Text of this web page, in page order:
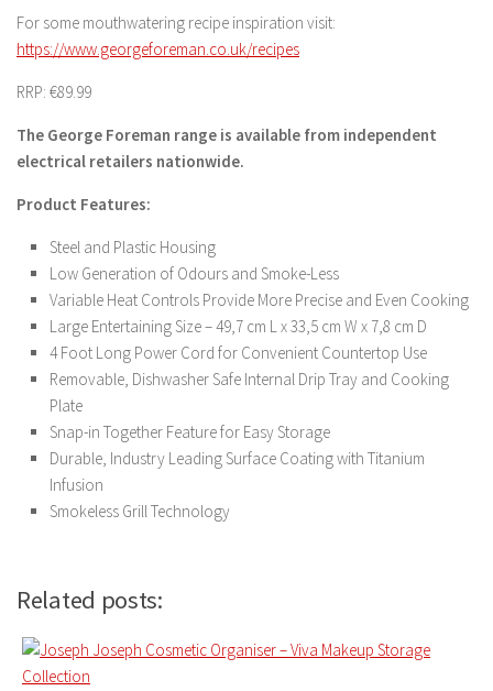
For some mouthwatering recipe inspiration visit:
https://www.georgeforeman.co.uk/recipes
RRP: €89.99
The George Foreman range is available from independent
electrical retailers nationwide.
Product Features:
Steel and Plastic Housing
Low Generation of Odours and Smoke-Less
Variable Heat Controls Provide More Precise and Even Cooking
Large Entertaining Size – 49,7 cm L x 33,5 cm W x 7,8 cm D
4 Foot Long Power Cord for Convenient Countertop Use
Removable, Dishwasher Safe Internal Drip Tray and Cooking
Plate
Snap-in Together Feature for Easy Storage
Durable, Industry Leading Surface Coating with Titanium
Infusion
Smokeless Grill Technology
Related posts: